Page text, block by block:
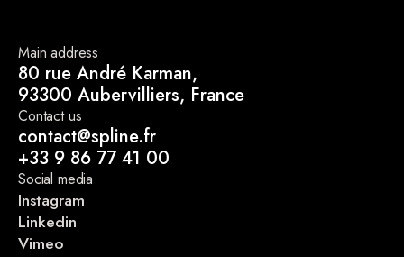
Main address
80 rue André Karman,
93300 Aubervilliers, France
Contact us
contact@spline.fr
+33 9 86 77 41 00
Social media
Instagram
Linkedin
Vimeo